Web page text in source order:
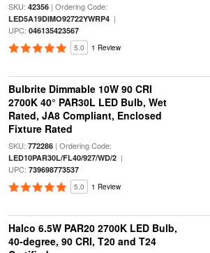
SKU: 42356| Ordering Code:
LED5A19DIMO92722YWRP4|
UPC: 046135423567
5.0 1 Review
Bulbrite Dimmable 10W 90 CRI
2700K 40° PAR30L LED Bulb, Wet
Rated, JA8 Compliant, Enclosed
Fixture Rated
SKU: 772286| Ordering Code:
LED10PAR30L/FL40/927/WD/2|
UPC: 739698773537
5.0 1 Review
Halco 6.5W PAR20 2700K LED Bulb,
40-degree, 90 CRI, T20 and T24